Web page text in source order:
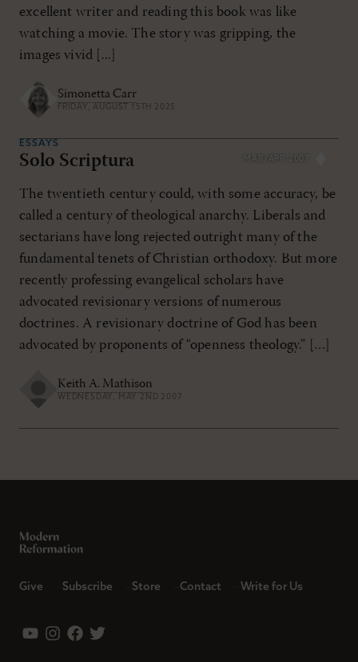
excellent writer and reading this book was like
watching a movie. The story was gripping, the
images vivid [...]
Simonetta Carr
FRIDAY, AUGUST 15TH 2025
MAR/APR 2007
ESSAYS
Solo Scriptura
The twentieth century could, with some accuracy, be
called a century of theological anarchy. Liberals and
sectarians have long rejected outright many of the
fundamental tenets of Christian orthodoxy. But more
recently professing evangelical scholars have
advocated revisionary versions of numerous
doctrines. A revisionary doctrine of God has been
advocated by proponents of “openness theology.” […]
Keith A. Mathison
WEDNESDAY, MAY 2ND 2007
Give Subscribe Store Contact Write for Us